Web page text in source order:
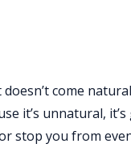
come
it’s unnatural,
stop you from